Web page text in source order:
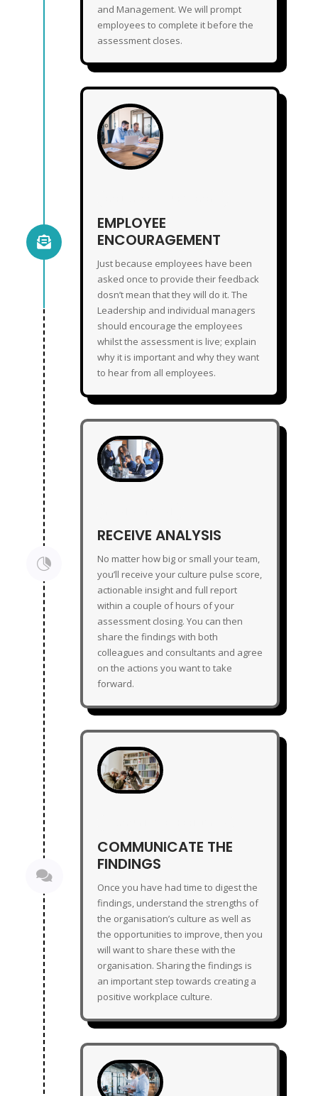
and Management. We will prompt
employees to complete it before the
assessment closes.

EMPLOYEE
ENCOURAGEMENT
Just because employees have been
asked once to provide their feedback
dosn’t mean that they will do it. The
Leadership and individual managers
should encourage the employees
whilst the assessment is live; explain
why it is important and why they want
to hear from all employees.

RECEIVE ANALYSIS
No matter how big or small your team,
you’ll receive your culture pulse score,
actionable insight and full report
within a couple of hours of your
assessment closing. You can then
share the findings with both
colleagues and consultants and agree
on the actions you want to take
forward.

COMMUNICATE THE
FINDINGS
Once you have had time to digest the
findings, understand the strengths of
the organisation’s culture as well as
the opportunities to improve, then you
will want to share these with the
organisation. Sharing the findings is
an important step towards creating a
positive workplace culture.